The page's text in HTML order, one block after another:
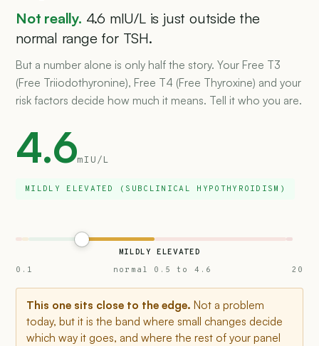
Not really. 4.6 mIU/L is just outside the
normal range for TSH.
But a number alone is only half the story. Your Free T3
(Free Triiodothyronine), Free T4 (Free Thyroxine) and your
risk factors decide how much it means. Tell it who you are.
4.6mIU/L
MILDLY ELEVATED (SUBCLINICAL HYPOTHYROIDISM)
MILDLY ELEVATED
0.1
normal 0.5 to 4.6 20
This one sits close to the edge. Not a problem
today, but it is the band where small changes decide
which way it goes, and where the rest of your panel